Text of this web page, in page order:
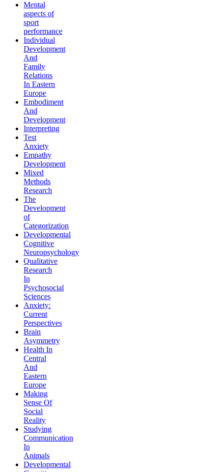
Mental
aspects of
sport
performance
Individual
Development
And
Family
Relations
In Eastern
Europe
Embodiment
And
Development
Interpreting
Test
Anxiety
Empathy
Development
Mixed
Methods
Research
The
Development
of
Categorization
Developmental
Cognitive
Neuropsychology
Qualitative
Research
In
Psychosocial
Sciences
Anxiety:
Current
Perspectives
Brain
Asymmetry
Health In
Central
And
Eastern
Europe
Making
Sense Of
Social
Reality
Studying
Communication
In
Animals
Developmental